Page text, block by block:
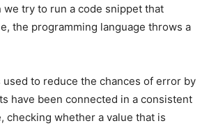
we try to run a code snippet that
the programming language throws a
to reduce the chances of error by
have been connected in a consistent
checking whether a value that is